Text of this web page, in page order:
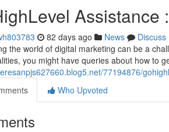
Assistance
82 days ago News
Discuss
the world of digital marketing can be a
you might have queries about how to
77194876/
Who Upvoted